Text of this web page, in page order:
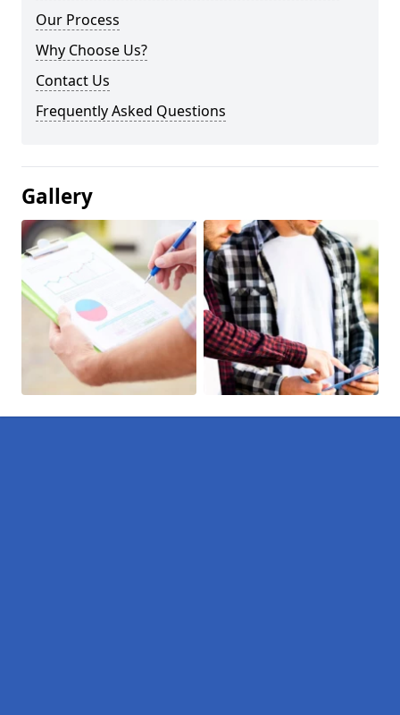
Our Process
Why Choose Us?
Contact Us
Frequently Asked Questions
Gallery